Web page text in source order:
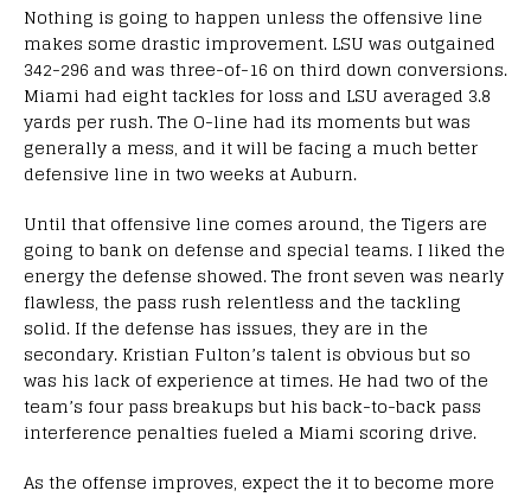
Nothing is going to happen unless the offensive line
makes some drastic improvement. LSU was outgained
342-296 and was three-of-16 on third down conversions.
Miami had eight tackles for loss and LSU averaged 3.8
yards per rush. The O-line had its moments but was
generally a mess, and it will be facing a much better
defensive line in two weeks at Auburn.
Until that offensive line comes around, the Tigers are
going to bank on defense and special teams. I liked the
energy the defense showed. The front seven was nearly
flawless, the pass rush relentless and the tackling
solid. If the defense has issues, they are in the
secondary. Kristian Fulton’s talent is obvious but so
was his lack of experience at times. He had two of the
team’s four pass breakups but his back-to-back pass
interference penalties fueled a Miami scoring drive.
As the offense improves, expect the it to become more